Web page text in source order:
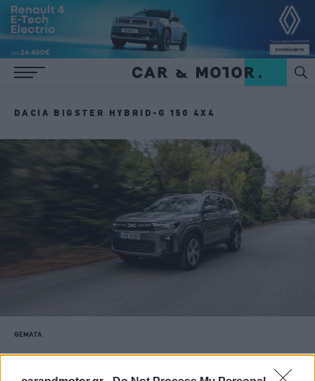
DACIA BIGSTER HYBRID-G 150 4X4
ΘΕΜΑΤΑ
Το ευρύχωρο και πρακτικό SUV των
23.800 ευρώ -Τι προσφέρει το νέο Dacia